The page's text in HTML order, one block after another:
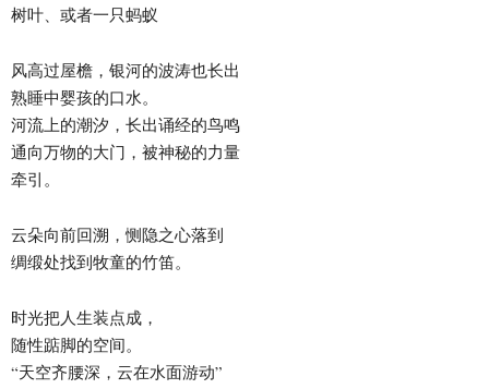
树叶、或者一只蚂蚁
风高过屋檐，银河的波涛也长出
熟睡中婴孩的口水。
河流上的潮汐，长出诵经的鸟鸣
通向万物的大门，被神秘的力量
牵引。
云朵向前回溯，恻隐之心落到
绸缎处找到牧童的竹笛。
时光把人生装点成，
随性踮脚的空间。
“天空齐腰深，云在水面游动”